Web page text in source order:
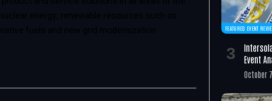
FEATURED EVENT
Event
October